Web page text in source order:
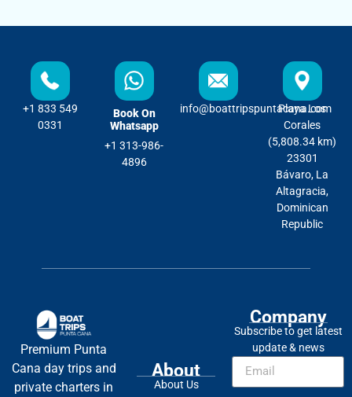
+1 833 549
0331
Book On
Whatsapp
+1 313-986-
4896
info@boattripspuntacana.com
Playa Los
Corales
(5,808.34 km)
23301
Bávaro, La
Altagracia,
Dominican
Republic
Premium Punta
Cana day trips and
private charters in
About
About Us
Company
Subscribe to get latest
update & news